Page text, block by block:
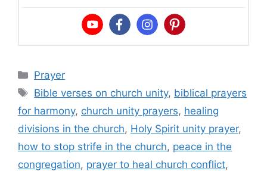
Categories
Prayer
Tags
Bible verses on church unity, biblical prayers
for harmony, church unity prayers, healing
divisions in the church, Holy Spirit unity prayer,
how to stop strife in the church, peace in the
congregation, prayer to heal church conflict,